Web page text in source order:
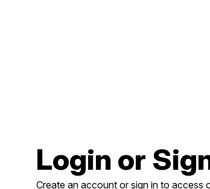
Login or
Create an account or sign in to access